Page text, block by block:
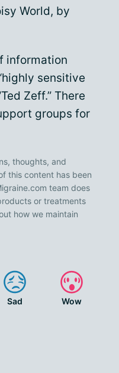
World, by
information
sensitive
Zeff.” There
groups for
thoughts, and
this content has been
team does
or treatments
how we maintain
Sad Wow